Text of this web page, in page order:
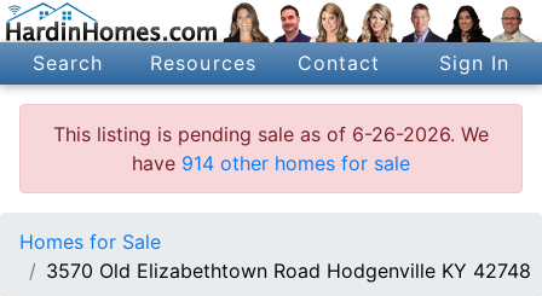
Search Resources Contact Sign In
This listing is pending sale as of 6-26-2026. We
have 914 other homes for sale
Homes for Sale
3570 Old Elizabethtown Road Hodgenville KY 42748